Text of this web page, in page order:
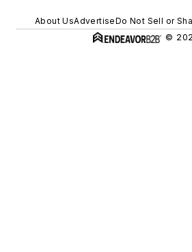
About UsAdvertiseDo Not Sell or
©